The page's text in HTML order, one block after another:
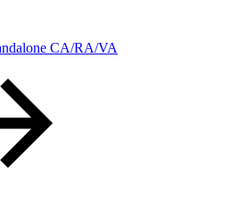
CA/RA/VA